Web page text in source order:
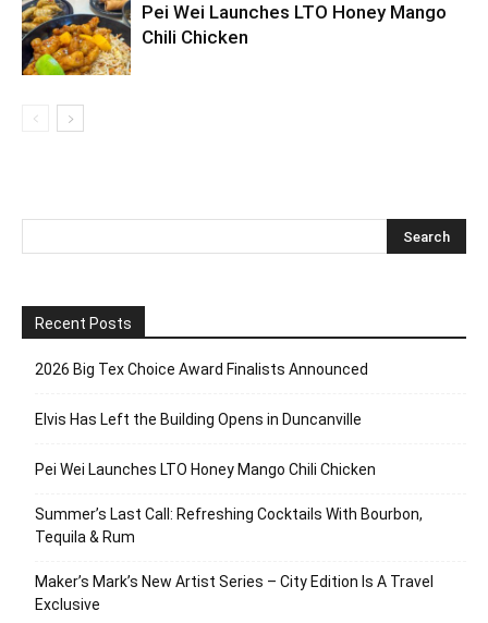
Pei Wei Launches LTO Honey Mango
Chili Chicken
Recent Posts
2026 Big Tex Choice Award Finalists Announced
Elvis Has Left the Building Opens in Duncanville
Pei Wei Launches LTO Honey Mango Chili Chicken
Summer’s Last Call: Refreshing Cocktails With Bourbon,
Tequila & Rum
Maker’s Mark’s New Artist Series – City Edition Is A Travel
Exclusive